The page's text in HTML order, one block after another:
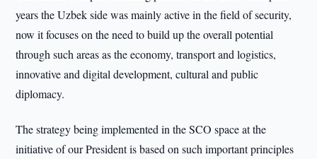
years the Uzbek side was mainly active in the field of security,
now it focuses on the need to build up the overall potential
through such areas as the economy, transport and logistics,
innovative and digital development, cultural and public
diplomacy.
The strategy being implemented in the SCO space at the
initiative of our President is based on such important principles